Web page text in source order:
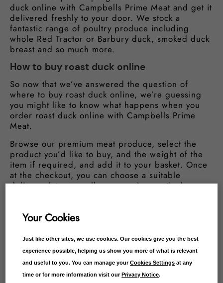
duck online with Campbells Prime Meat and get it
delivered freshly to your door. We stock a
fantastic range of poultry produce including
whole Red Tractor or Barbury duck, smoked duck
breast and so much more.
How to buy roast duck online
So now that we’ve answered the question of
where to buy roast duck online, we’re guessing
you might like to know what happens when you
order roast duck online with Campbells Prime
Meat.
Browse our premium meat produce, select the
product you’d like to buy, and the weight of the
item if required, and add it to your basket. Once
at the checkout, you can choose a suitable
delivery date, as well as arranging particular
will then ready your order and deliver it safely
And that’s how to buy roast duck online with
Campbells Prime Meat. We’ve made it so easy for
you to order roast duck online from the comfort
and convenience of home.
Your Cookies
Just like other sites, we use cookies. Our cookies give you the best
experience possible, helping us show you more of what is relevant
and useful to you. You can manage yourCookies Settings at any
time or for more information visit ourPrivacy Notice.